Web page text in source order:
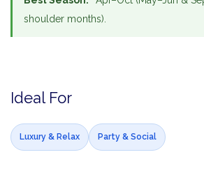
shoulder months).
Ideal For
Luxury & Relax Party & Social